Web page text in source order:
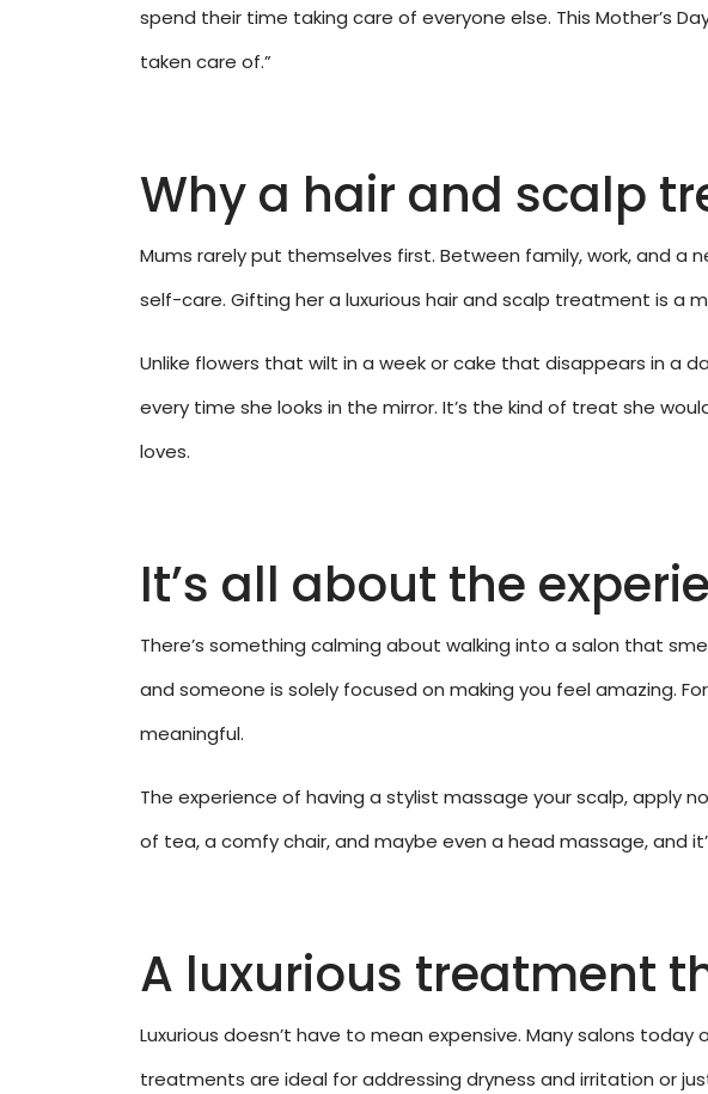
spend their time taking care of everyone else. This Mother’s
taken care of.”
Why a hair and scalp
Mums rarely put themselves first. Between family, work, and
self-care. Gifting her a luxurious hair and scalp treatment is a
Unlike flowers that wilt in a week or cake that disappears in a
every time she looks in the mirror. It’s the kind of treat she
loves.
It’s all about the
There’s something calming about walking into a salon that
and someone is solely focused on making you feel amazing.
meaningful.
The experience of having a stylist massage your scalp, apply
of tea, a comfy chair, and maybe even a head massage, and
A luxurious treatment
Luxurious doesn’t have to mean expensive. Many salons today
treatments are ideal for addressing dryness and irritation or